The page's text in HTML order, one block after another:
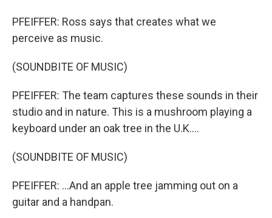
PFEIFFER: Ross says that creates what we
perceive as music.
(SOUNDBITE OF MUSIC)
PFEIFFER: The team captures these sounds in their
studio and in nature. This is a mushroom playing a
keyboard under an oak tree in the U.K....
(SOUNDBITE OF MUSIC)
PFEIFFER: ...And an apple tree jamming out on a
guitar and a handpan.